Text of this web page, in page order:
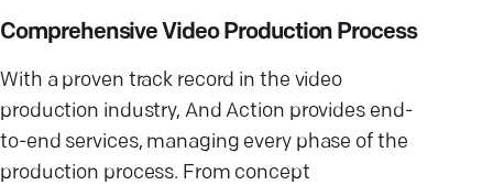
Comprehensive Video Production Process
With a proven track record in the video
production industry, And Action provides end-
to-end services, managing every phase of the
production process. From concept